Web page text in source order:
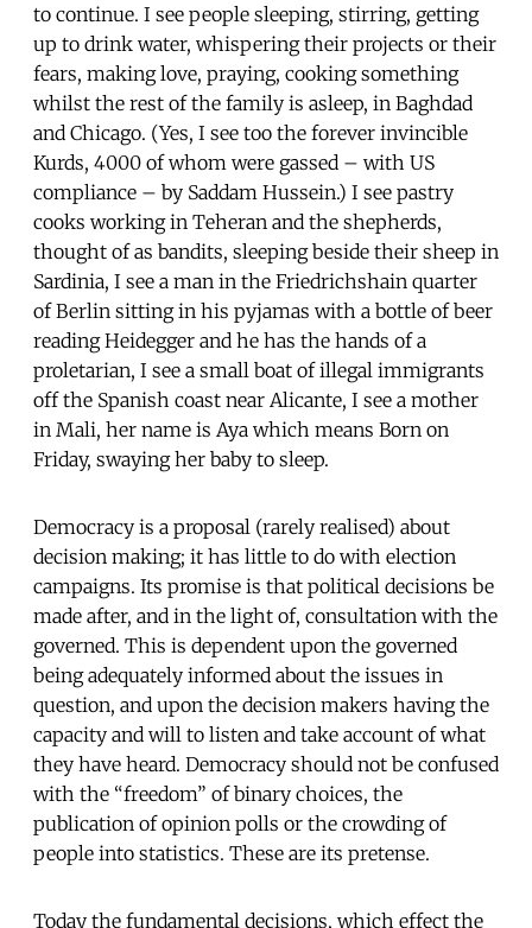
to continue. I see people sleeping, stirring, getting
up to drink water, whispering their projects or their
fears, making love, praying, cooking something
whilst the rest of the family is asleep, in Baghdad
and Chicago. (Yes, I see too the forever invincible
Kurds, 4000 of whom were gassed – with US
compliance – by Saddam Hussein.) I see pastry
cooks working in Teheran and the shepherds,
thought of as bandits, sleeping beside their sheep in
Sardinia, I see a man in the Friedrichshain quarter
of Berlin sitting in his pyjamas with a bottle of beer
reading Heidegger and he has the hands of a
proletarian, I see a small boat of illegal immigrants
off the Spanish coast near Alicante, I see a mother
in Mali, her name is Aya which means Born on
Friday, swaying her baby to sleep.
Democracy is a proposal (rarely realised) about
decision making; it has little to do with election
campaigns. Its promise is that political decisions be
made after, and in the light of, consultation with the
governed. This is dependent upon the governed
being adequately informed about the issues in
question, and upon the decision makers having the
capacity and will to listen and take account of what
they have heard. Democracy should not be confused
with the “freedom” of binary choices, the
publication of opinion polls or the crowding of
people into statistics. These are its pretense.
Today the fundamental decisions, which effect the